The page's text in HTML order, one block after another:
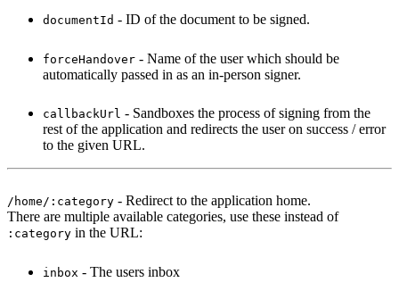
documentId - ID of the document to be signed.
forceHandover - Name of the user which should be
automatically passed in as an in-person signer.
callbackUrl - Sandboxes the process of signing from the
rest of the application and redirects the user on success / error
to the given URL.
/home/:category - Redirect to the application home.
There are multiple available categories, use these instead of
:category in the URL:
inbox - The users inbox